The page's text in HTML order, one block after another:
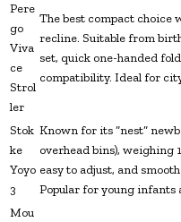
Pere
go
Viva
ce
Strol
ler
The best compact choice
recline. Suitable from
set, quick one-handed
compatibility. Ideal for
Stok
ke
Yoyo
3
Known for its “nest”
overhead bins), weighing
easy to adjust, and
Popular for young infants
Mou